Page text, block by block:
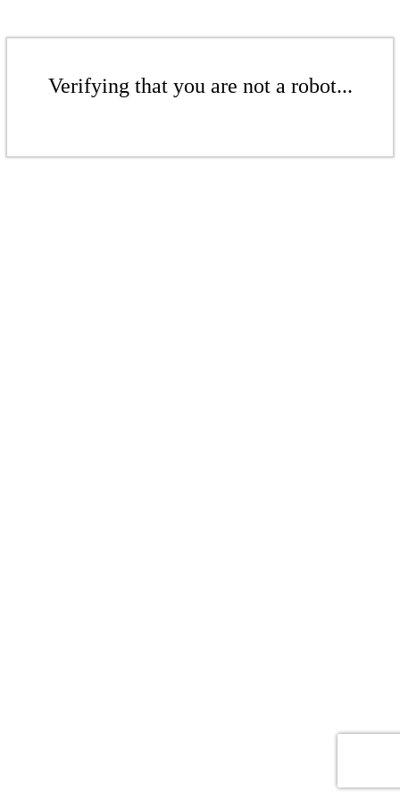
Verifying that you are not a robot...